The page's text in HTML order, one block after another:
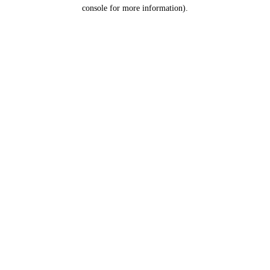
console for more information).